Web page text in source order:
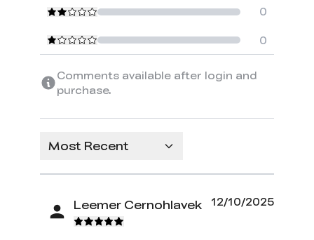
0
0
Comments available after login and
purchase.
Most Recent
Leemer Cernohlavek 12/10/2025